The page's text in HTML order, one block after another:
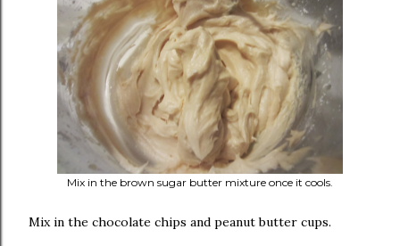
Mix in the brown sugar butter mixture once it cools.
Mix in the chocolate chips and peanut butter cups.